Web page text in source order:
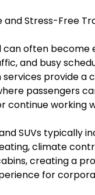
and Stress-Free
can often become
and busy
provide a
passengers
continue working
SUVs typically
climate
creating a
for